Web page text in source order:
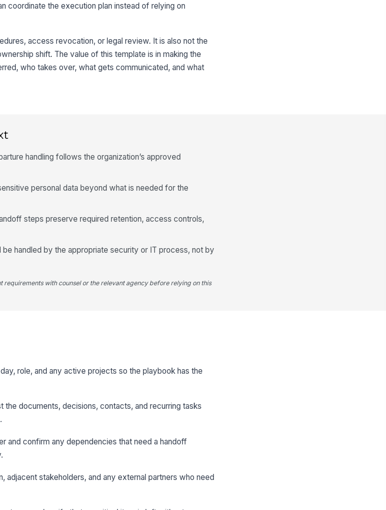
coordinate the execution plan instead of relying on
access revocation, or legal review. It is also not the
shift. The value of this template is in making the
who takes over, what gets communicated, and what
handling follows the organization’s approved
personal data beyond what is needed for the
steps preserve required retention, access controls,
handled by the appropriate security or IT process, not by
with counsel or the relevant agency before relying on this
role, and any active projects so the playbook has the
documents, decisions, contacts, and recurring tasks
and confirm any dependencies that need a handoff
adjacent stakeholders, and any external partners who need